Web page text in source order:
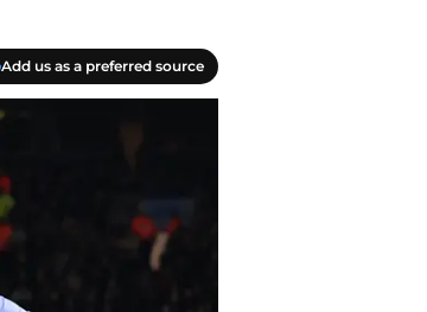
Add us as a preferred source